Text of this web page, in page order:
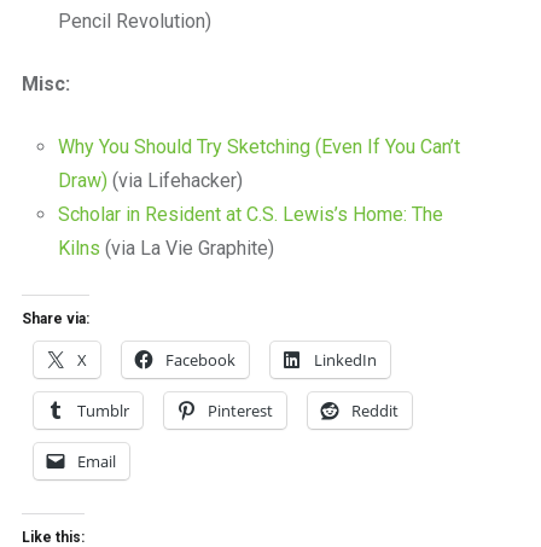
Pencil Revolution)
Misc:
Why You Should Try Sketching (Even If You Can’t
Draw)(via Lifehacker)
Scholar in Resident at C.S. Lewis’s Home: The
Kilns (via La Vie Graphite)
Share via:
X Facebook LinkedIn
Tumblr Pinterest Reddit
Email
Like this: